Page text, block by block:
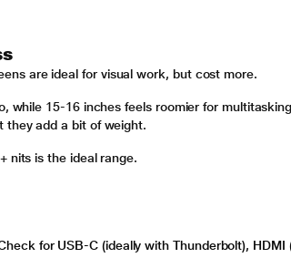
are ideal for visual work, but cost more.
while 15-16 inches feels roomier for
they add a bit of weight.
nits is the ideal range.
for USB-C (ideally with Thunderbolt), HDMI